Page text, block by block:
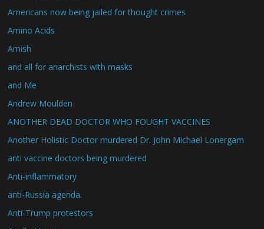
Americans now being jailed for thought crimes
Amino Acids
Amish
and all for anarchists with masks
and Me
Andrew Moulden
ANOTHER DEAD DOCTOR WHO FOUGHT VACCINES
Another Holistic Doctor murdered Dr. John Michael Lonergam
anti vaccine doctors being murdered
Anti-inflammatory
anti-Russia agenda.
Anti-Trump protestors